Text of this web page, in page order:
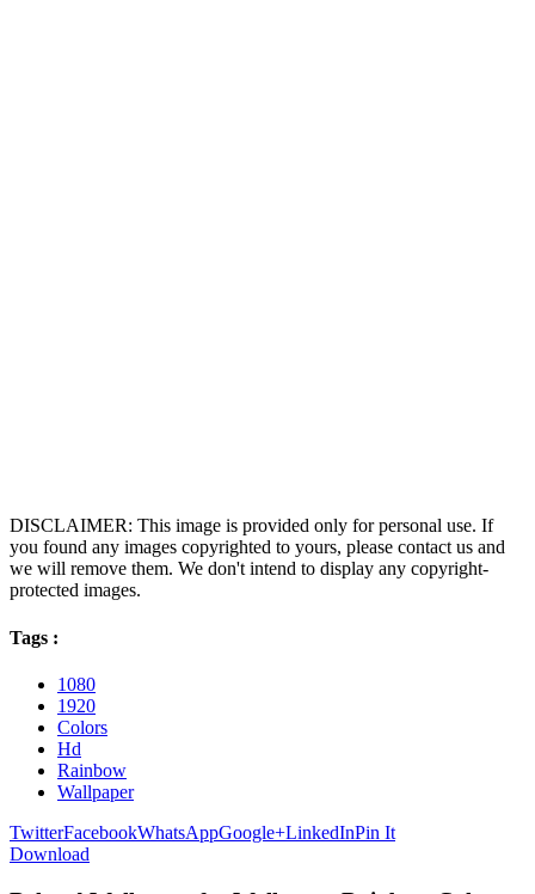
DISCLAIMER: This image is provided only for personal use. If
you found any images copyrighted to yours, please contact us and
we will remove them. We don't intend to display any copyright-
protected images.
Tags :
1080
1920
Colors
Hd
Rainbow
Wallpaper
TwitterFacebookWhatsAppGoogle+LinkedInPin It
Download